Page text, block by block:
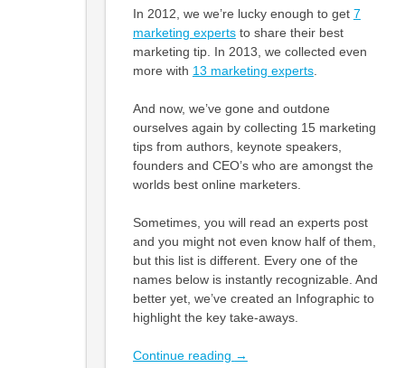
In 2012, we we’re lucky enough to get 7
marketing expertsto share their best
marketing tip. In 2013, we collected even
more with 13 marketing experts.
And now, we’ve gone and outdone
ourselves again by collecting 15 marketing
tips from authors, keynote speakers,
founders and CEO’s who are amongst the
worlds best online marketers.
Sometimes, you will read an experts post
and you might not even know half of them,
but this list is different. Every one of the
names below is instantly recognizable. And
better yet, we’ve created an Infographic to
highlight the key take-aways.
Continue reading →